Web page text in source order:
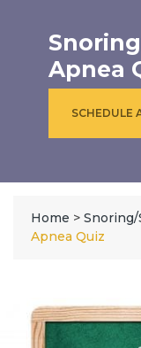
Apnea
SCHEDULE
Home > Snoring/
Apnea Quiz